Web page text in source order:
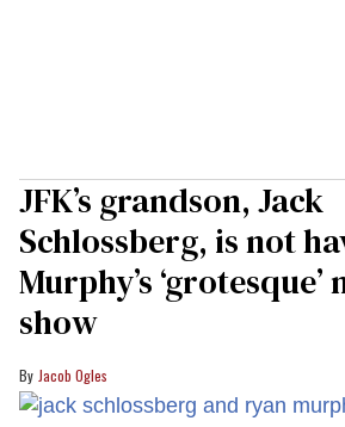
JFK’s grandson, Jack
Schlossberg, is not
Murphy’s ‘grotesque’
show
Jacob Ogles